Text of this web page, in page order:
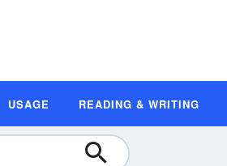
USAGE READING & WRITING